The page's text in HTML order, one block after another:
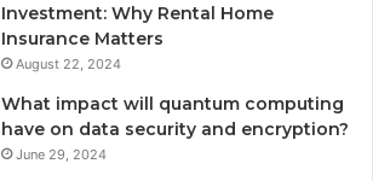
Investment: Why Rental Home
Insurance Matters
August 22, 2024
What impact will quantum computing
have on data security and encryption?
June 29, 2024